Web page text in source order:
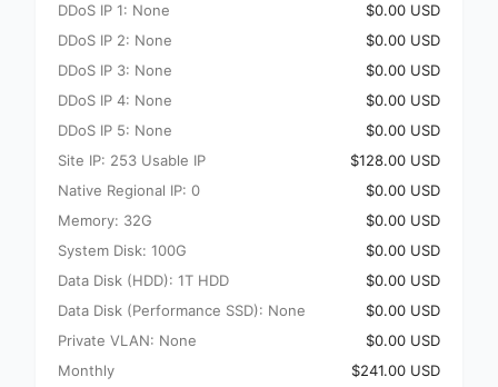
DDoS IP 1: None
$0.00 USD
DDoS IP 2: None
$0.00 USD
DDoS IP 3: None
$0.00 USD
DDoS IP 4: None
$0.00 USD
DDoS IP 5: None
$0.00 USD
Site IP: 253 Usable IP
$128.00 USD
Native Regional IP: 0
$0.00 USD
Memory: 32G
$0.00 USD
System Disk: 100G
$0.00 USD
Data Disk (HDD): 1T HDD
$0.00 USD
Data Disk (Performance SSD): None
$0.00 USD
Private VLAN: None
$0.00 USD
Monthly
$241.00 USD